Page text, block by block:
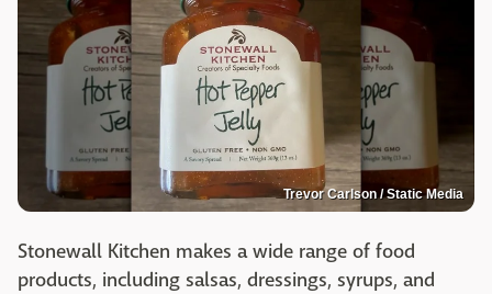
Trevor Carlson / Static Media
Stonewall Kitchen makes a wide range of food
products, including salsas, dressings, syrups, and